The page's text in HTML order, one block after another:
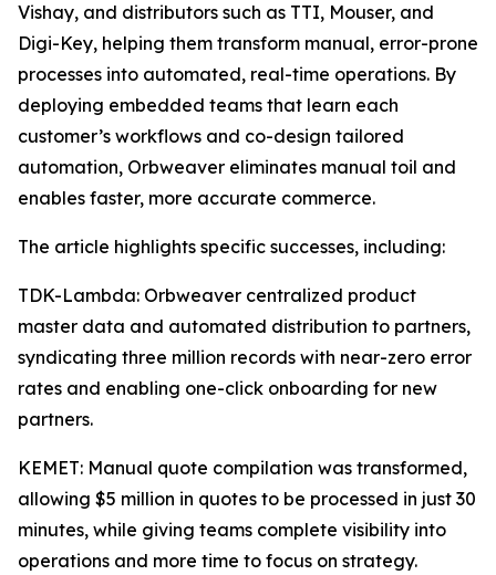
Vishay, and distributors such as TTI, Mouser, and
Digi-Key, helping them transform manual, error-prone
processes into automated, real-time operations. By
deploying embedded teams that learn each
customer’s workflows and co-design tailored
automation, Orbweaver eliminates manual toil and
enables faster, more accurate commerce.
The article highlights specific successes, including:
TDK-Lambda: Orbweaver centralized product
master data and automated distribution to partners,
syndicating three million records with near-zero error
rates and enabling one-click onboarding for new
partners.
KEMET: Manual quote compilation was transformed,
allowing $5 million in quotes to be processed in just 30
minutes, while giving teams complete visibility into
operations and more time to focus on strategy.